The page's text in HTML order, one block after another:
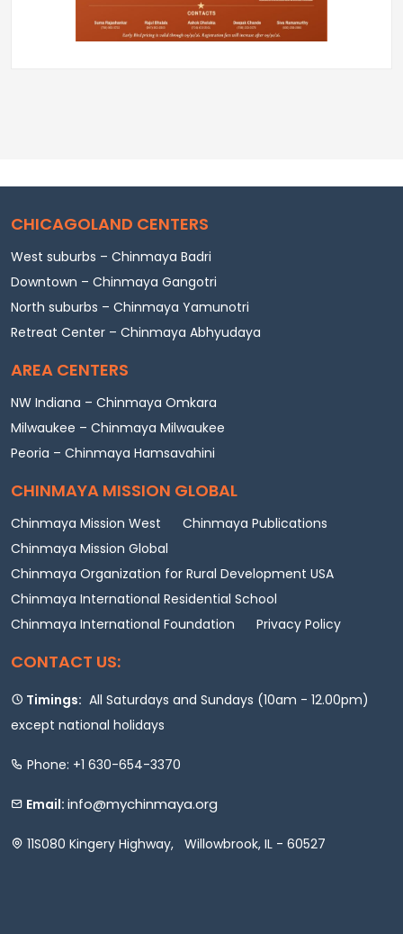
CHICAGOLAND CENTERS
West suburbs – Chinmaya Badri
Downtown – Chinmaya Gangotri
North suburbs – Chinmaya Yamunotri
Retreat Center – Chinmaya Abhyudaya
AREA CENTERS
NW Indiana – Chinmaya Omkara
Milwaukee – Chinmaya Milwaukee
Peoria – Chinmaya Hamsavahini
CHINMAYA MISSION GLOBAL
Chinmaya Mission West
Chinmaya Publications
Chinmaya Mission Global
Chinmaya Organization for Rural Development USA
Chinmaya International Residential School
Chinmaya International Foundation
Privacy Policy
CONTACT US:
Timings: All Saturdays and Sundays (10am - 12.00pm)
except national holidays
Phone: +1 630-654-3370
Email: info@mychinmaya.org
11S080 Kingery Highway, Willowbrook, IL - 60527